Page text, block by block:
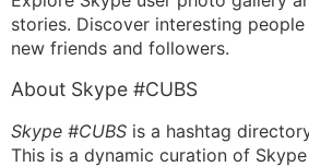
stories. Discover interesting
new friends and followers.
About Skype #CUBS
Skype #CUBS is a hashtag
This is a dynamic curation of